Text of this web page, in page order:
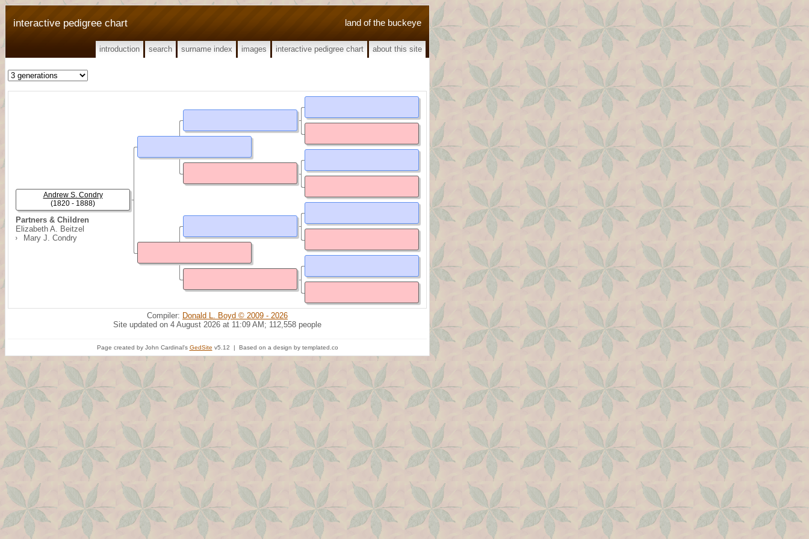
land of the buckeye
interactive pedigree chart
introduction search surname index images interactive pedigree chart about this site
Partners & Children
Elizabeth A. Beitzel
Mary J. Condry
Andrew S. Condry
(1820 - 1888)
Compiler: Donald L. Boyd © 2009 - 2026
Site updated on 4 August 2026 at 11:09 AM; 112,558 people
Page created by John Cardinal's GedSite v5.12 | Based on a design by templated.co